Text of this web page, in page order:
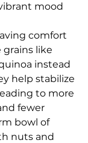
mood
comfort
grains like
instead
help stabilize
to more
fewer
bowl of
nuts and